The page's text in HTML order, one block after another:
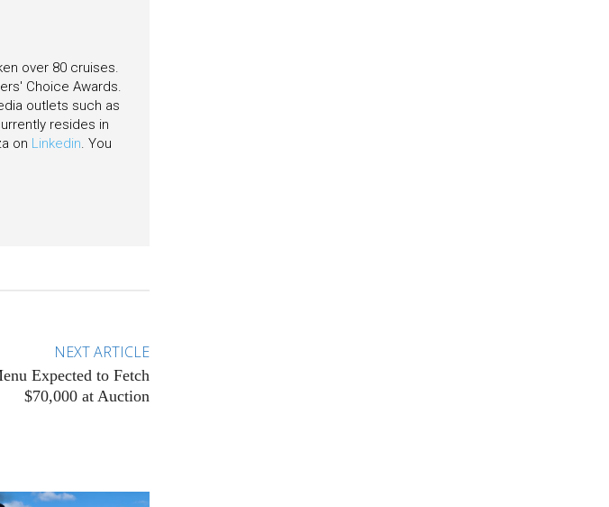
over 80 cruises.
Choice Awards.
outlets such as
resides in
on Linkedin. You
NEXT ARTICLE
Expected to Fetch
$70,000 at Auction